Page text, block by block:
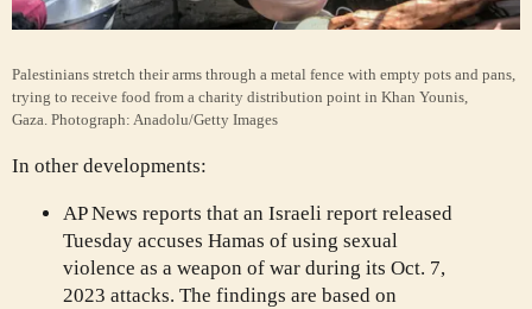
Palestinians stretch their arms through a metal fence with empty pots and pans,
trying to receive food from a charity distribution point in Khan Younis,
Gaza. Photograph: Anadolu/Getty Images
In other developments:
AP News reports that an Israeli report released
Tuesday accuses Hamas of using sexual
violence as a weapon of war during its Oct. 7,
2023 attacks. The findings are based on